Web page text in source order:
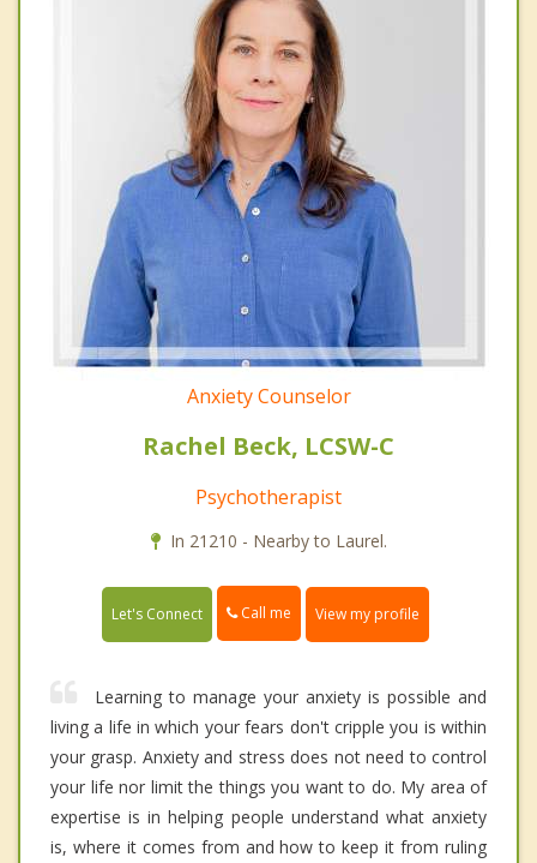
Anxiety Counselor
Rachel Beck, LCSW-C
Psychotherapist
In 21210 - Nearby to Laurel.
Let's Connect Call me View my profile
Learning to manage your anxiety is possible and
living a life in which your fears don't cripple you is within
your grasp. Anxiety and stress does not need to control
your life nor limit the things you want to do. My area of
expertise is in helping people understand what anxiety
is, where it comes from and how to keep it from ruling